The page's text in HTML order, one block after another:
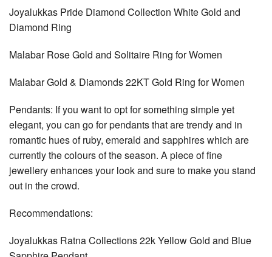
Joyalukkas Pride Diamond Collection White Gold and
Diamond Ring
Malabar Rose Gold and Solitaire Ring for Women
Malabar Gold & Diamonds 22KT Gold Ring for Women
Pendants: If you want to opt for something simple yet
elegant, you can go for pendants that are trendy and in
romantic hues of ruby, emerald and sapphires which are
currently the colours of the season. A piece of fine
jewellery enhances your look and sure to make you stand
out in the crowd.
Recommendations:
Joyalukkas Ratna Collections 22k Yellow Gold and Blue